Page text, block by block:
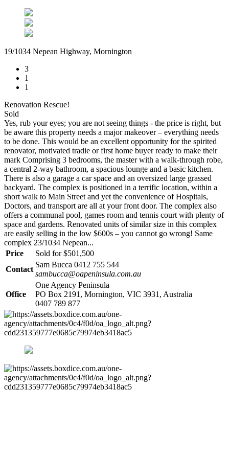
19/1034 Nepean Highway, Mornington
3
1
1
Renovation Rescue!
Sold
Yes, rub your eyes; you are not seeing things - the price is right, but
be aware this property needs a major makeover – everything needs
to be done. This would be an excellent opportunity for the spirited
renovator, motivated tradie or first home buyer ready to make their
mark Comprising 3 bedrooms, the master with a walk-through robe,
a central 2-way bathroom, a spacious lounge and a basic kitchen.
There is also a garage a car space and an oversized large grassed
backyard. The complex is positioned in a terrific location, within a
short walk to Main Street and yet the convenience of Hospitals,
Doctors, and transport are all at your front door. The complex also
offers a communal pool, games room and tennis court with plenty of
space and gardens. Renovated units of similar size in this complex
are easily selling in the low $600s – you cannot go wrong! Same
complex 23/1034 Nepean...
Price
Sold for $501,500
Contact
Sam Bucca 0412 755 544
sambucca@oapeninsula.com.au
Office
One Agency Peninsula
PO Box 2191, Mornington, VIC 3931, Australia
0407 789 877